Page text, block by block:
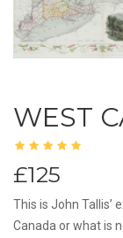
WEST
£125
This is John Tallis’
Canada or what is